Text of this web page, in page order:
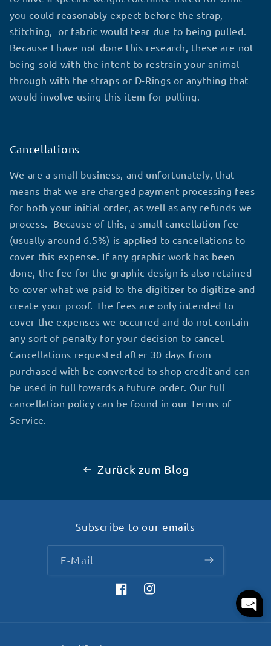
you could reasonably expect before the strap,
stitching, or fabric would tear due to being pulled.
Because I have not done this research, these are not
being sold with the intent to restrain your animal
through with the straps or D-Rings or anything that
would involve using this item for pulling.
Cancellations
We are a small business, and unfortunately, that
means that we are charged payment processing fees
for both your initial order, as well as any refunds we
process. Because of this, a small cancellation fee
(usually around 6.5%) is applied to cancellations to
cover this expense. If any graphic work has been
done, the fee for the graphic design is also retained
to cover what we paid to the digitizer to digitize and
create your proof. The fees are only intended to
cover the expenses we occurred and do not contain
any sort of penalty for your decision to cancel.
Cancellations requested after 30 days from
purchased with be converted to shop credit and can
be used in full towards a future order. Our full
cancellation policy can be found in our Terms of
Service.
Zurück zum Blog
Subscribe to our emails
E-Mail
FacebookInstagram